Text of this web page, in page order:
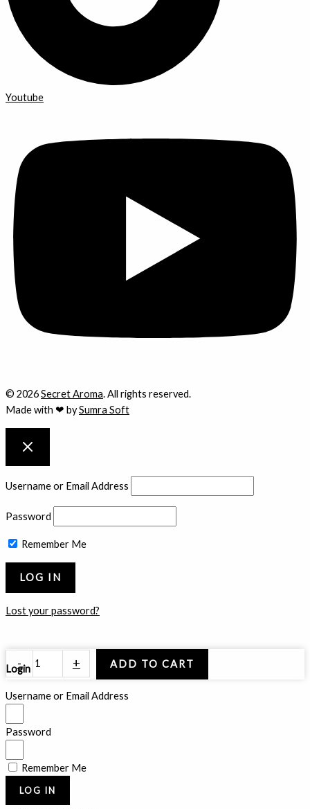
Youtube
© 2026Secret Aroma. All rights reserved.
Made with ❤ bySumra Soft
Username or Email Address
Password
Remember Me
Lost your password?
-
Floating
Glaciers
+ ADD TO CART
Login
Username or Email Address
Password
Remember Me
LOG IN